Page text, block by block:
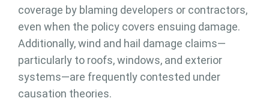
coverage by blaming developers or contractors,
even when the policy covers ensuing damage.
Additionally, wind and hail damage claims—
particularly to roofs, windows, and exterior
systems—are frequently contested under
causation theories.